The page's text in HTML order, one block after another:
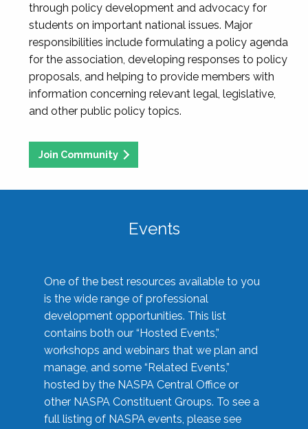
through policy development and advocacy for
students on important national issues. Major
responsibilities include formulating a policy agenda
for the association, developing responses to policy
proposals, and helping to provide members with
information concerning relevant legal, legislative,
and other public policy topics.
Join Community
Events
One of the best resources available to you
is the wide range of professional
development opportunities. This list
contains both our “Hosted Events,”
workshops and webinars that we plan and
manage, and some “Related Events,”
hosted by the NASPA Central Office or
other NASPA Constituent Groups. To see a
full listing of NASPA events, please see